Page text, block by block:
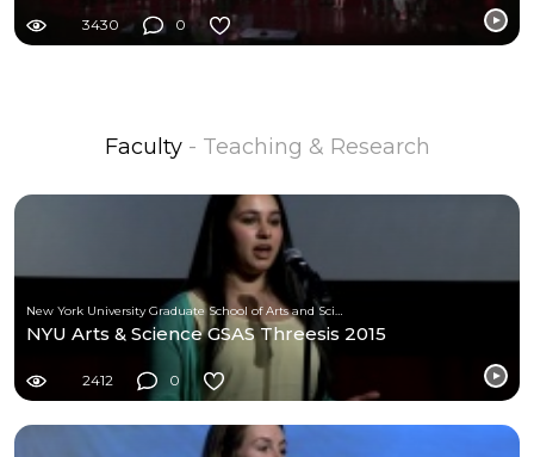
3430 0
Faculty - Teaching & Research
New York University Graduate School of Arts and Science
NYU Arts & Science GSAS Threesis 2015
2412 0